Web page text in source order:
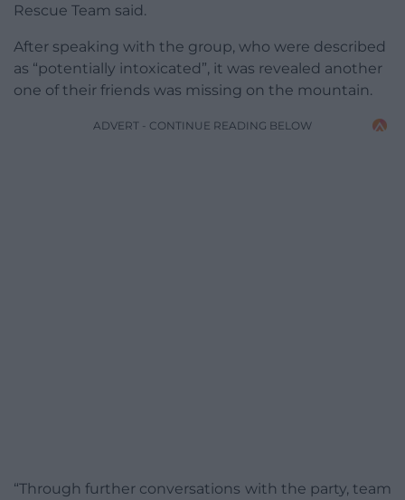
Rescue Team said.
After speaking with the group, who were described
as “potentially intoxicated”, it was revealed another
one of their friends was missing on the mountain.
ADVERT - CONTINUE READING BELOW
“Through further conversations with the party, team